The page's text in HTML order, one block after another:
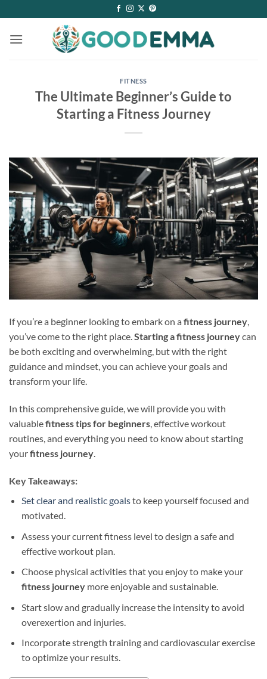
to
content
FITNESS
The Ultimate Beginner’s Guide to
Starting a Fitness Journey
If you’re a beginner looking to embark on a fitness journey,
you’ve come to the right place.Starting a fitness journeycan
be both exciting and overwhelming, but with the right
guidance and mindset, you can achieve your goals and
transform your life.
In this comprehensive guide, we will provide you with
valuablefitness tips for beginners, effective workout
routines, and everything you need to know about starting
yourfitness journey.
Key Takeaways:
Set clear and realistic goalsto keep yourself focused and
motivated.
Assess your current fitness level to design a safe and
effective workout plan.
Choose physical activities that you enjoy to make your
fitness journeymore enjoyable and sustainable.
Start slow and gradually increase the intensity to avoid
overexertion and injuries.
Incorporate strength training and cardiovascular exercise
to optimize your results.